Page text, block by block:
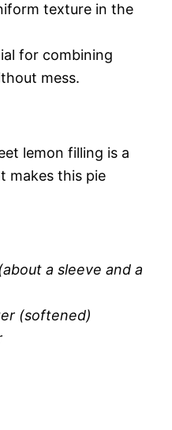
texture in the
for combining
mess.
lemon filling is a
makes this pie
a sleeve and a
(softened)